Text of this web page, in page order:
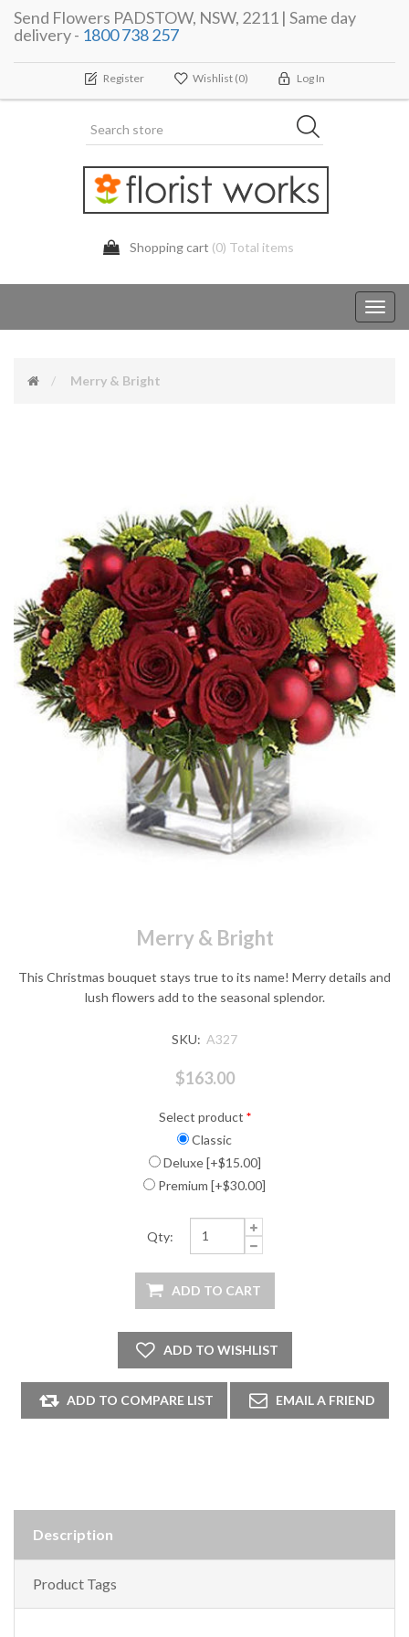
Send Flowers PADSTOW, NSW, 2211 | Same day
delivery - 1800 738 257
Register Wishlist (0) Log In
Shopping cart (0) Total items
Merry & Bright
Merry & Bright
This Christmas bouquet stays true to its name! Merry details and
lush flowers add to the seasonal splendor.
SKU: A327
$163.00
Select product *
Classic
Deluxe [+$15.00]
Premium [+$30.00]
Qty:
Description
Product Tags